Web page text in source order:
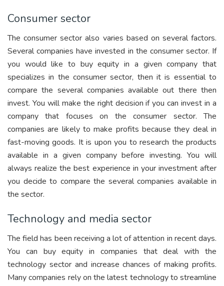
Consumer sector
The consumer sector also varies based on several factors.
Several companies have invested in the consumer sector. If
you would like to buy equity in a given company that
specializes in the consumer sector, then it is essential to
compare the several companies available out there then
invest. You will make the right decision if you can invest in a
company that focuses on the consumer sector. The
companies are likely to make profits because they deal in
fast-moving goods. It is upon you to research the products
available in a given company before investing. You will
always realize the best experience in your investment after
you decide to compare the several companies available in
the sector.
Technology and media sector
The field has been receiving a lot of attention in recent days.
You can buy equity in companies that deal with the
technology sector and increase chances of making profits.
Many companies rely on the latest technology to streamline